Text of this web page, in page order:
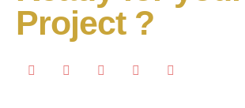
Project ?